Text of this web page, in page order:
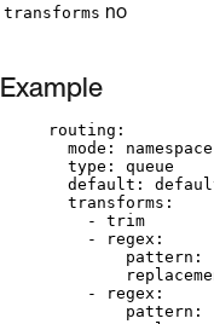
transforms no
Example
routing :
mode : namespace
type : queue
default :
transforms :
- trim
-
regex :
pattern :
-
regex :
pattern :